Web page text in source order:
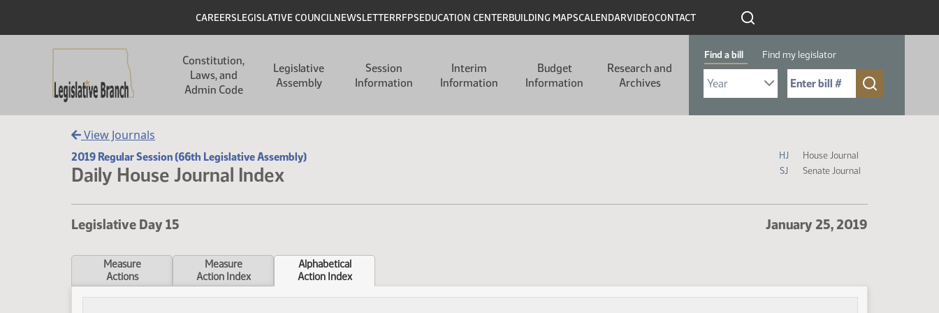
Header
CAREERSLEGISLATIVE COUNCILNEWSLETTERRFPSEDUCATION CENTERBUILDING MAPSCALENDARVIDEOCONTACT
Constitution,
Laws, and
Admin Code
Legislative
Assembly
Session
Information
Interim
Information
Budget
Information
Research and
Archives
Find a bill Find my legislator
Select Bill Year
Send me to Bill No. (for example: 9999):
View Journals
2019 Regular Session (66th Legislative Assembly)
Daily House Journal Index
Journal Icon Legend
HJ
House Journal
SJ
Senate Journal
Legislative Day 15 January 25, 2019
Measure
Actions
Measure
Action Index
Alphabetical
Action Index